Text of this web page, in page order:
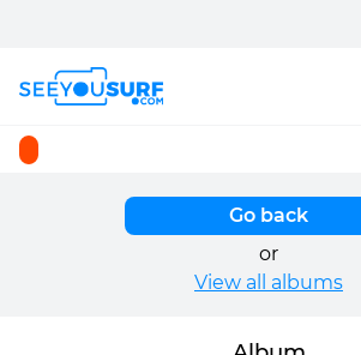
Go back
or
View all albums